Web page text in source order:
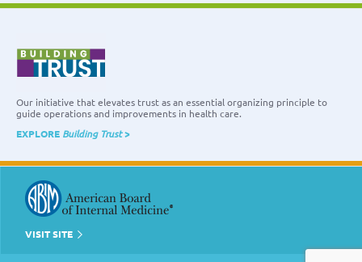
Our initiative that elevates trust as an essential organizing principle to
guide operations and improvements in health care.
EXPLORE Building Trust>
VISIT SITE